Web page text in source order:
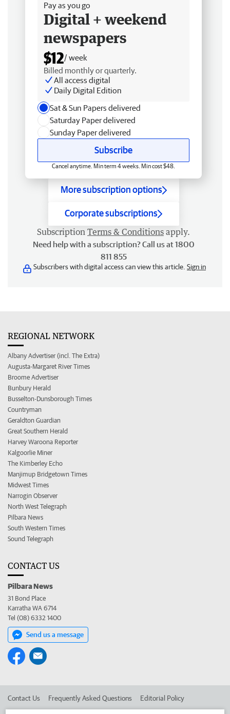
Pay as you go
Digital + weekend
newspapers
$12/ week
Billed monthly or quarterly.
All access digital
Daily Digital Edition
Sat & Sun Papers delivered
Saturday Paper delivered
Sunday Paper delivered
Subscribe
Cancel anytime. Min term 4 weeks. Min cost $48.
More subscription options
Corporate subscriptions
Subscription Terms & Conditions apply.
Need help with a subscription? Call us at 1800
811 855
Subscribers with digital access can view this article. Sign in
REGIONAL NETWORK
Albany Advertiser (incl. The Extra)
Augusta-Margaret River Times
Broome Advertiser
Bunbury Herald
Busselton-Dunsborough Times
Countryman
Geraldton Guardian
Great Southern Herald
Harvey Waroona Reporter
Kalgoorlie Miner
The Kimberley Echo
Manjimup Bridgetown Times
Midwest Times
Narrogin Observer
North West Telegraph
Pilbara News
South Western Times
Sound Telegraph
CONTACT US
Pilbara News
31 Bond Place
Karratha WA 6714
Tel (08) 6332 1400
Send us a message
Contact Us Frequently Asked Questions Editorial Policy